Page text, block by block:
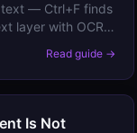
text — Ctrl+F finds
layer with OCR
Read guide →
Is Not